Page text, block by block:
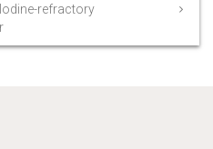
refractory